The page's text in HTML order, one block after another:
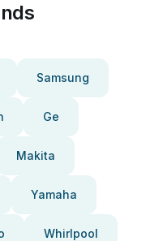
Samsung
Ge
Makita
Yamaha
Whirlpool